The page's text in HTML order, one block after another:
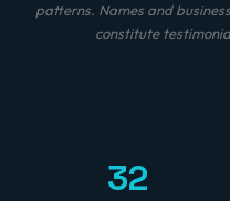
patterns. Names and
constitute
32